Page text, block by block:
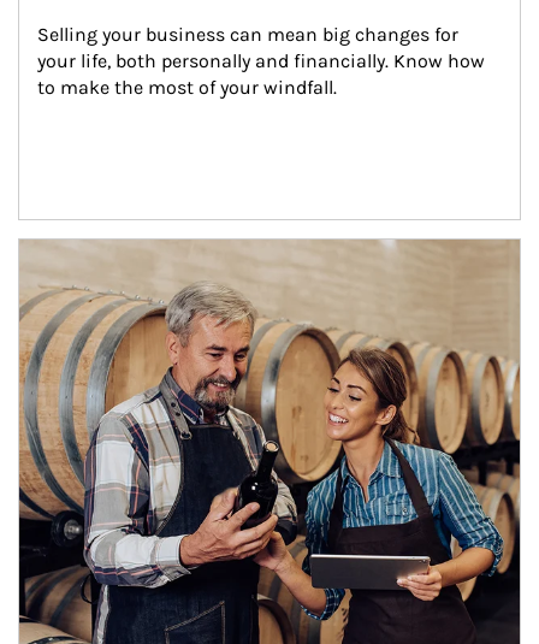
Selling your business can mean big changes for
your life, both personally and financially. Know how
to make the most of your windfall.